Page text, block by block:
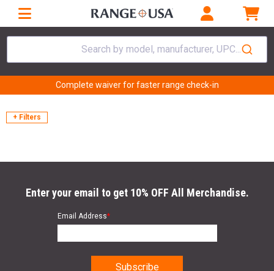
Search by model, manufacturer, UPC...
Complete waiver for faster range check-in
+ Filters
Enter your email to get 10% OFF All Merchandise.
Email Address*